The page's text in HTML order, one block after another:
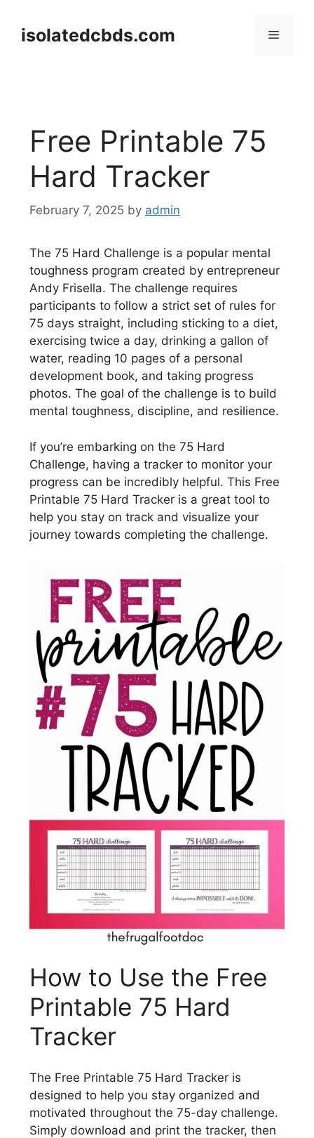
contentisolatedcbds.com Menu
Free Printable 75
Hard Tracker
February 7, 2025 by admin
The 75 Hard Challenge is a popular mental
toughness program created by entrepreneur
Andy Frisella. The challenge requires
participants to follow a strict set of rules for
75 days straight, including sticking to a diet,
exercising twice a day, drinking a gallon of
water, reading 10 pages of a personal
development book, and taking progress
photos. The goal of the challenge is to build
mental toughness, discipline, and resilience.
If you’re embarking on the 75 Hard
Challenge, having a tracker to monitor your
progress can be incredibly helpful. This Free
Printable 75 Hard Tracker is a great tool to
help you stay on track and visualize your
journey towards completing the challenge.
How to Use the Free
Printable 75 Hard
Tracker
The Free Printable 75 Hard Tracker is
designed to help you stay organized and
motivated throughout the 75-day challenge.
Simply download and print the tracker, then